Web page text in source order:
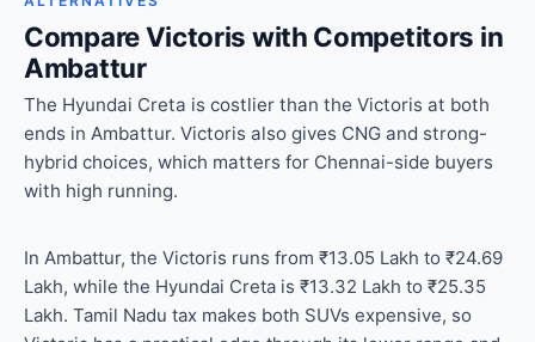
Compare Victoris with Competitors in
Ambattur
The Hyundai Creta is costlier than the Victoris at both
ends in Ambattur. Victoris also gives CNG and strong-
hybrid choices, which matters for Chennai-side buyers
with high running.
In Ambattur, the Victoris runs from ₹13.05 Lakh to ₹24.69
Lakh, while the Hyundai Creta is ₹13.32 Lakh to ₹25.35
Lakh. Tamil Nadu tax makes both SUVs expensive, so